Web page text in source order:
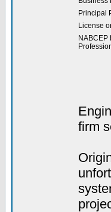
Principal
License
NABCEP
firm